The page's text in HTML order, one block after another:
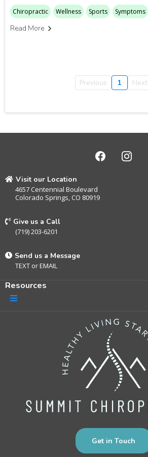
Chiropractic Wellness Sports Symptoms
Read More
Previous 1 Next
Visit our Location
4657 Centennial Boulevard
Colorado Springs, CO 80919
Give us a Call
(719) 203-6201
Send us a Message
TEXT orEMAIL
Resources
Get in Touch